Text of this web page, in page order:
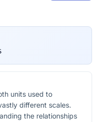
units used to
different scales.
the relationships